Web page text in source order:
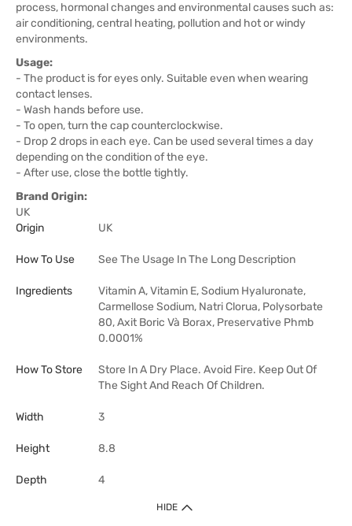
process, hormonal changes and environmental causes such as:
air conditioning, central heating, pollution and hot or windy
environments.
Usage:
- The product is for eyes only. Suitable even when wearing
contact lenses.
- Wash hands before use.
- To open, turn the cap counterclockwise.
- Drop 2 drops in each eye. Can be used several times a day
depending on the condition of the eye.
- After use, close the bottle tightly.
Brand Origin:
UK
Origin
UK
How To Use See The Usage In The Long Description
Ingredients
Vitamin A, Vitamin E, Sodium Hyaluronate,
Carmellose Sodium, Natri Clorua, Polysorbate
80, Axit Boric Và Borax, Preservative Phmb
0.0001%
How To Store
Store In A Dry Place. Avoid Fire. Keep Out Of
The Sight And Reach Of Children.
Width 3
Height 8.8
Depth 4
HIDE